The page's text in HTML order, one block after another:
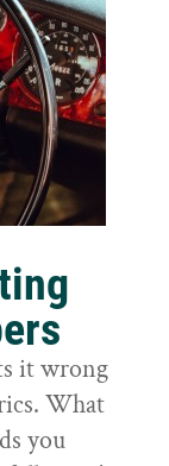
it wrong
What
you